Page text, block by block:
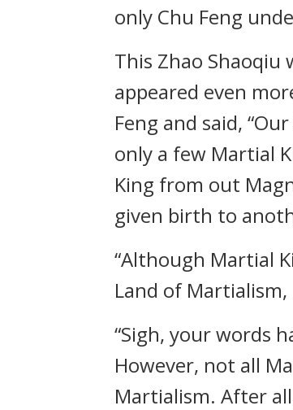
only Chu Feng
This Zhao Shaoqiu
appeared even
Feng and said,
only a few Martial
King from out
given birth to
“Although Martial
Land of Martialism,
“Sigh, your words
However, not all
Martialism. After